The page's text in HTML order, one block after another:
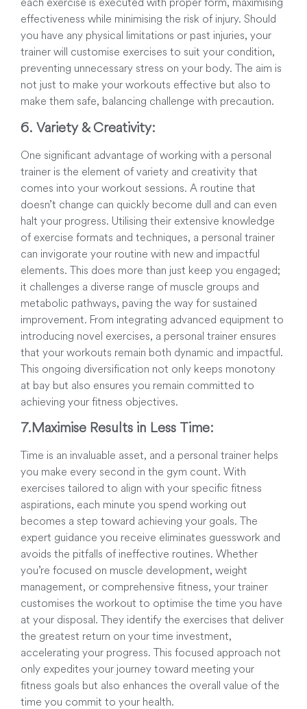
effectiveness while minimising the risk of injury. Should
you have any physical limitations or past injuries, your
trainer will customise exercises to suit your condition,
preventing unnecessary stress on your body. The aim is
not just to make your workouts effective but also to
make them safe, balancing challenge with precaution.
6. Variety & Creativity:
One significant advantage of working with a personal
trainer is the element of variety and creativity that
comes into your workout sessions. A routine that
doesn’t change can quickly become dull and can even
halt your progress. Utilising their extensive knowledge
of exercise formats and techniques, a personal trainer
can invigorate your routine with new and impactful
elements. This does more than just keep you engaged;
it challenges a diverse range of muscle groups and
metabolic pathways, paving the way for sustained
improvement. From integrating advanced equipment to
introducing novel exercises, a personal trainer ensures
that your workouts remain both dynamic and impactful.
This ongoing diversification not only keeps monotony
at bay but also ensures you remain committed to
achieving your fitness objectives.
7.Maximise Results in Less Time:
Time is an invaluable asset, and a personal trainer helps
you make every second in the gym count. With
exercises tailored to align with your specific fitness
aspirations, each minute you spend working out
becomes a step toward achieving your goals. The
expert guidance you receive eliminates guesswork and
avoids the pitfalls of ineffective routines. Whether
you’re focused on muscle development, weight
management, or comprehensive fitness, your trainer
customises the workout to optimise the time you have
at your disposal. They identify the exercises that deliver
the greatest return on your time investment,
accelerating your progress. This focused approach not
only expedites your journey toward meeting your
fitness goals but also enhances the overall value of the
time you commit to your health.